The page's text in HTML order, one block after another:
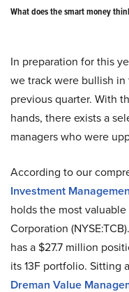
What does the smart money
In preparation for this
we track were bullish
previous quarter. With
hands, there exists a
managers who were
According to our
Investment
holds the most
Corporation
has a $27.7 million
its 13F portfolio. Sitting
Dreman Value